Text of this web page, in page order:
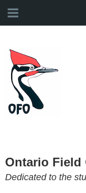
Ontario
Dedicated to the